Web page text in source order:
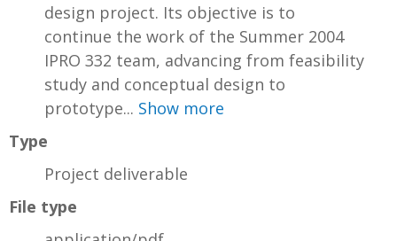
design project. Its objective is to
continue the work of the Summer 2004
IPRO 332 team, advancing from feasibility
study and conceptual design to
prototype... Show more
Type
Project deliverable
File type